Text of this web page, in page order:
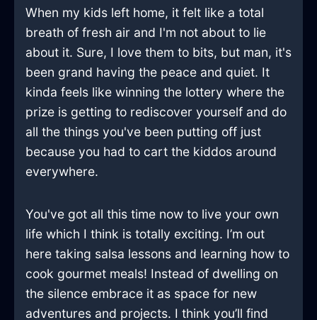
When my kids left home, it felt like a total
breath of fresh air and I'm not about to lie
about it. Sure, I love them to bits, but man, it's
been grand having the peace and quiet. It
kinda feels like winning the lottery where the
prize is getting to rediscover yourself and do
all the things you've been putting off just
because you had to cart the kiddos around
everywhere.
You've got all this time now to live your own
life which I think is totally exciting. I’m out
here taking salsa lessons and learning how to
cook gourmet meals! Instead of dwelling on
the silence embrace it as space for new
adventures and projects. I think you’ll find